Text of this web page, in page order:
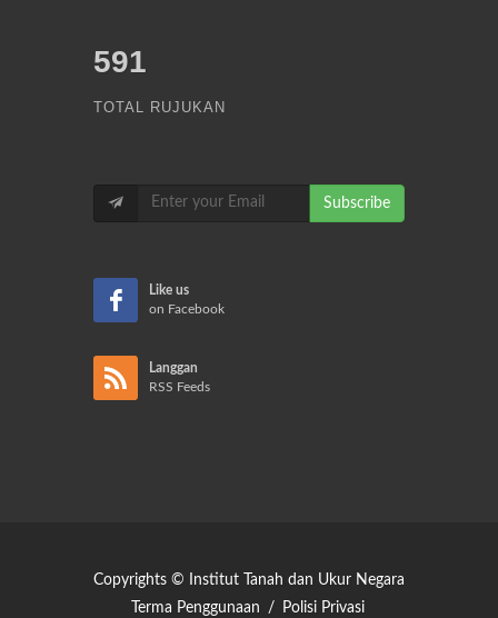
591
TOTAL RUJUKAN
Subscribe
Like us
on Facebook
Langgan
RSS Feeds
Copyrights © Institut Tanah dan Ukur Negara
Terma Penggunaan
/ Polisi Privasi